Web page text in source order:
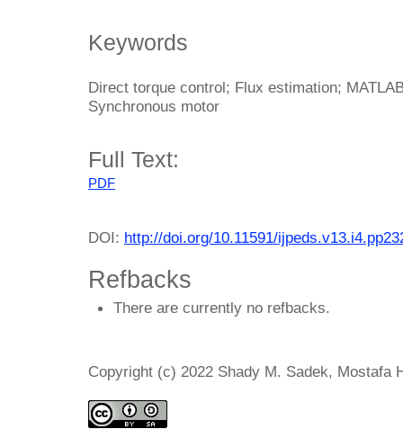
Keywords
Direct torque control; Flux estimation;
Synchronous motor
Full Text:
PDF
DOI: http://doi.org/10.11591/
Refbacks
There are currently no refbacks.
Copyright (c) 2022 Shady M. Sadek, Mostafa